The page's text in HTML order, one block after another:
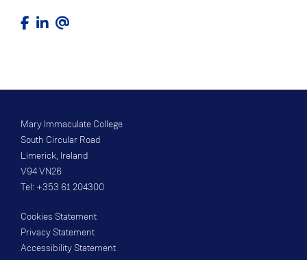
Mary Immaculate College
South Circular Road
Limerick, Ireland
V94 VN26
Tel: +353 61 204300
Cookies Statement
Privacy Statement
Accessibility Statement